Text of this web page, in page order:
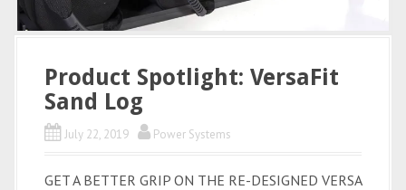
Product Spotlight: VersaFit
Sand Log
July 22, 2019 Power Systems
GET A BETTER GRIP ON THE RE-DESIGNED VERSA